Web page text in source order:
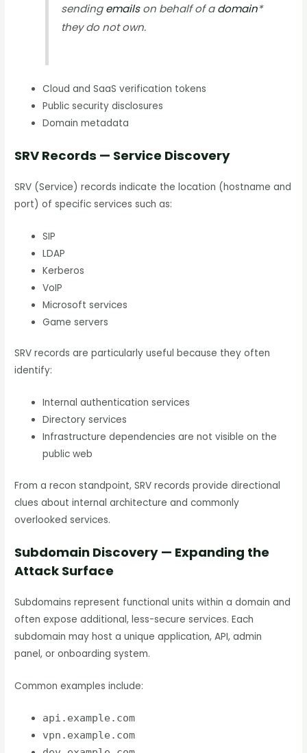
sendingemailson behalf of adomain*
they do not own.
Cloud and SaaS verification tokens
Public security disclosures
Domain metadata
SRV Records — Service Discovery
SRV (Service) records indicate the location (hostname and
port) of specific services such as:
SIP
LDAP
Kerberos
VoIP
Microsoft services
Game servers
SRV records are particularly useful because they often
identify:
Internal authentication services
Directory services
Infrastructure dependencies are not visible on the
public web
From a recon standpoint, SRV records provide directional
clues about internal architecture and commonly
overlooked services.
Subdomain Discovery — Expanding the
Attack Surface
Subdomains represent functional units within a domain and
often expose additional, less-secure services. Each
subdomain may host a unique application, API, admin
panel, or onboarding system.
Common examples include:
api.example.com
vpn.example.com